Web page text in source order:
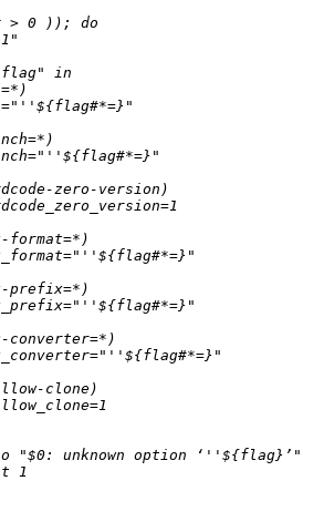
> 0 )); do
in
''${flag#*=}"
''${flag#*=}"
zero-version)
format=*)
''${flag#*=}"
prefix=*)
''${flag#*=}"
converter=*)
''${flag#*=}"
clone)
"$0: unknown option ‘
''${flag}’"
1